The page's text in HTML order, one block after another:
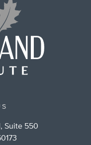
Suite 550